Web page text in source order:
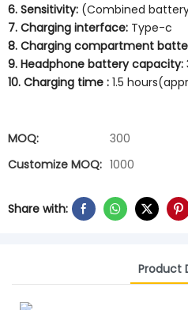
6. Sensitivity: (Combined battery
7. Charging interface: Type-c
8. Charging compartment
9. Headphone battery capacity:
10. Charging time : 1.5
MOQ:
300
Customize MOQ: 1000
Share with:
Product